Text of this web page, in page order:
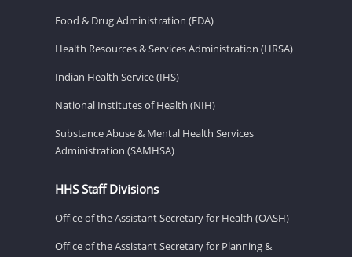
Food & Drug Administration (FDA)
Health Resources & Services Administration (HRSA)
Indian Health Service (IHS)
National Institutes of Health (NIH)
Substance Abuse & Mental Health Services
Administration (SAMHSA)
HHS Staff Divisions
Office of the Assistant Secretary for Health (OASH)
Office of the Assistant Secretary for Planning &